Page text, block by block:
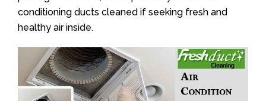
conditioning ducts cleaned if seeking fresh and
healthy air inside.